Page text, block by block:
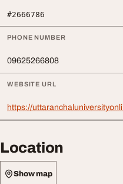
#2666786
PHONE NUMBER
09625266808
WEBSITE URL
https://
Location
Show map